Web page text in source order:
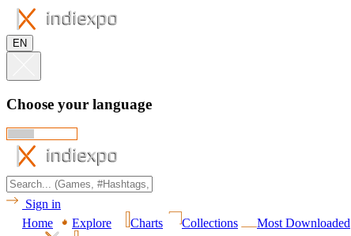
EN
Choose your language
Sign in
Home
Explore Charts Collections Most Downloaded